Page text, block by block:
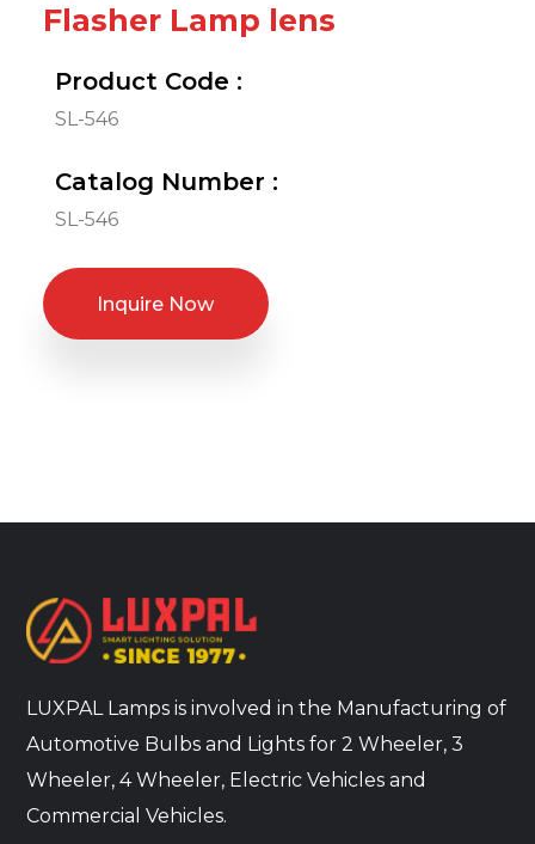
Flasher Lamp lens
Product Code :
SL-546
Catalog Number :
SL-546
Inquire Now
LUXPAL Lamps is involved in the Manufacturing of
Automotive Bulbs and Lights for 2 Wheeler, 3
Wheeler, 4 Wheeler, Electric Vehicles and
Commercial Vehicles.